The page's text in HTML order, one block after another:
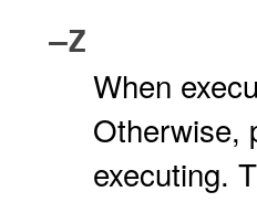
–Z
When
Otherwise,
executing.